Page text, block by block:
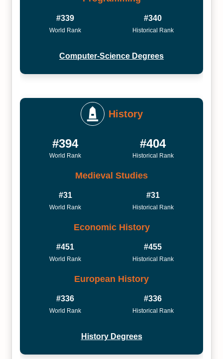
#339
World Rank
#340
Historical Rank
Computer-Science Degrees
History
#394
World Rank
#404
Historical Rank
Medieval Studies
#31
World Rank
#31
Historical Rank
Economic History
#451
World Rank
#455
Historical Rank
European History
#336
World Rank
#336
Historical Rank
History Degrees